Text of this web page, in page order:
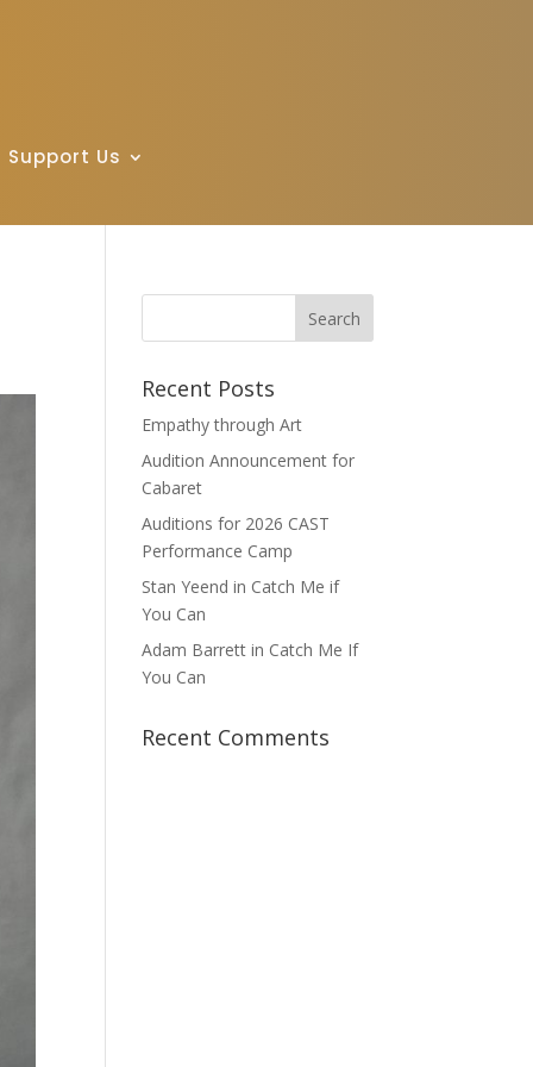
Support Us
Recent Posts
Empathy through Art
Audition Announcement for
Cabaret
Auditions for 2026 CAST
Performance Camp
Stan Yeend in Catch Me if
You Can
Adam Barrett in Catch Me If
You Can
Recent Comments